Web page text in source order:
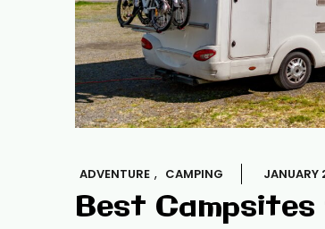
ADVENTURE , CAMPING JANUARY
Best